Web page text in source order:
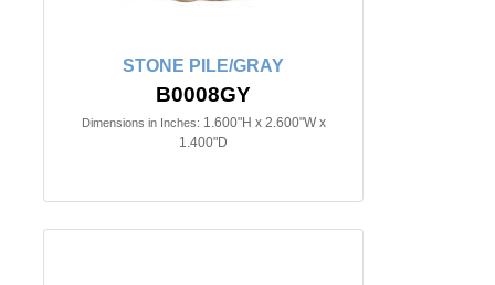
STONE PILE/GRAY
B0008GY
Dimensions in Inches: 1.600"H x 2.600"W x
1.400"D